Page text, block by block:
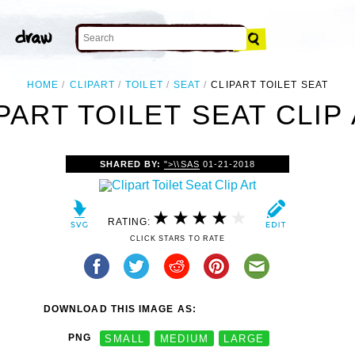
HOME CLIPART TOILET SEAT CLIPART TOILET SEAT
TOILET SEAT CLIP
SHARED BY:">\\SAS 01-21-2018
RATING:
CLICK STARS TO RATE
DOWNLOAD THIS IMAGE AS:
PNG SMALL MEDIUM LARGE